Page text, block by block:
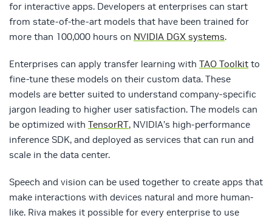
for interactive apps. Developers at enterprises can start
from state-of-the-art models that have been trained for
more than 100,000 hours on NVIDIA DGX systems.
Enterprises can apply transfer learning with TAO Toolkit to
fine-tune these models on their custom data. These
models are better suited to understand company-specific
jargon leading to higher user satisfaction. The models can
be optimized with TensorRT, NVIDIA’s high-performance
inference SDK, and deployed as services that can run and
scale in the data center.
Speech and vision can be used together to create apps that
make interactions with devices natural and more human-
like. Riva makes it possible for every enterprise to use